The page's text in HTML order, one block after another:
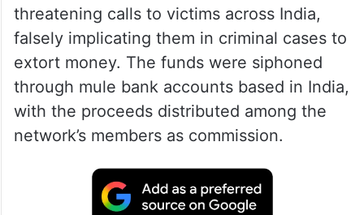
threatening calls to victims across India,
falsely implicating them in criminal cases to
extort money. The funds were siphoned
through mule bank accounts based in India,
with the proceeds distributed among the
network’s members as commission.